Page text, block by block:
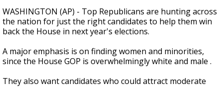
WASHINGTON (AP) - Top Republicans are hunting across
the nation for just the right candidates to help them win
back the House in next year's elections.
A major emphasis is on finding women and minorities,
since the House GOP is overwhelmingly white and male .
They also want candidates who could attract moderate